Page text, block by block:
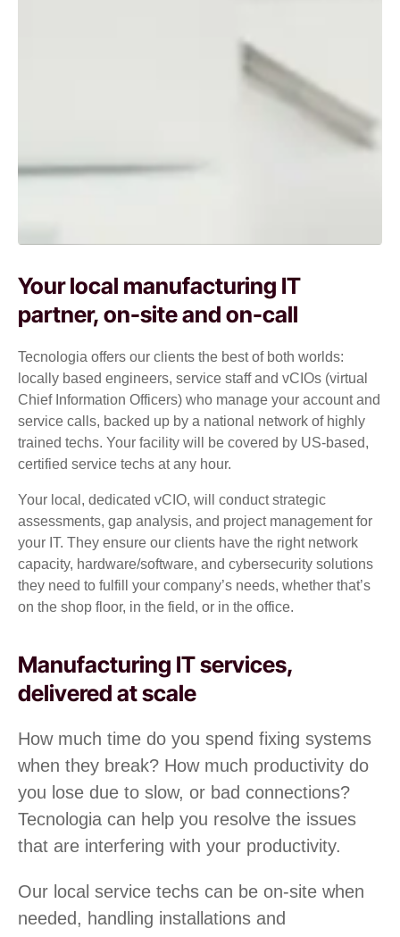
Your local manufacturing IT
partner, on-site and on-call
Tecnologia offers our clients the best of both worlds:
locally based engineers, service staff and vCIOs (virtual
Chief Information Officers) who manage your account and
service calls, backed up by a national network of highly
trained techs. Your facility will be covered by US-based,
certified service techs at any hour.
Your local, dedicated vCIO, will conduct strategic
assessments, gap analysis, and project management for
your IT. They ensure our clients have the right network
capacity, hardware/software, and cybersecurity solutions
they need to fulfill your company’s needs, whether that’s
on the shop floor, in the field, or in the office.
Manufacturing IT services,
delivered at scale
How much time do you spend fixing systems
when they break? How much productivity do
you lose due to slow, or bad connections?
Tecnologia can help you resolve the issues
that are interfering with your productivity.
Our local service techs can be on-site when
needed, handling installations and